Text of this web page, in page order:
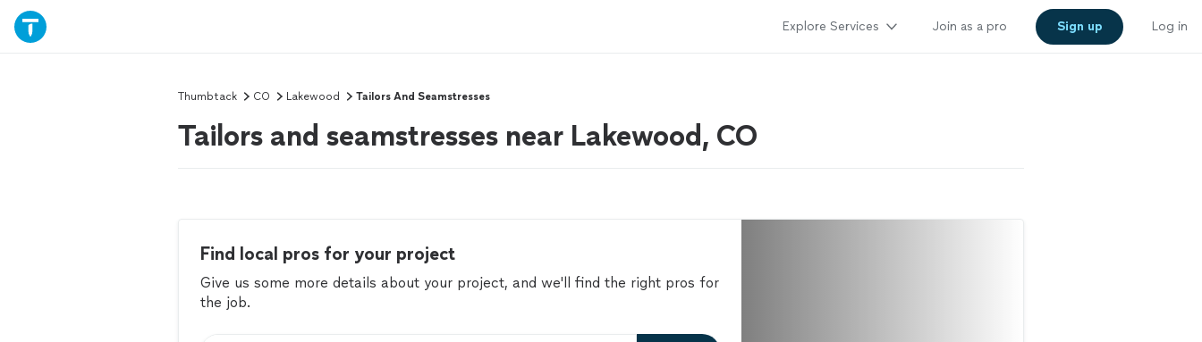
Explore Services Join as a pro Sign up Log in
Thumbtack CO Lakewood Tailors And Seamstresses
Tailors and seamstresses near Lakewood, CO
Find local pros for your project
Give us some more details about your project, and we'll find the right pros for
the job.